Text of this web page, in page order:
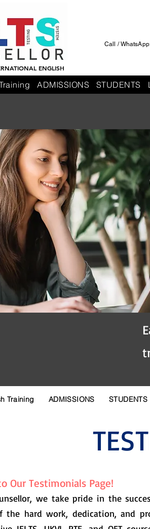
Call /
ENGLISH
ADMISSIONS STUDENTS
Training ADMISSIONS STUDENTS
Our Testimonials Page!
we take pride in the
the hard work, dedication, and